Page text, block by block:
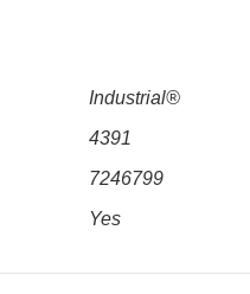
Industrial®
4391
7246799
Yes